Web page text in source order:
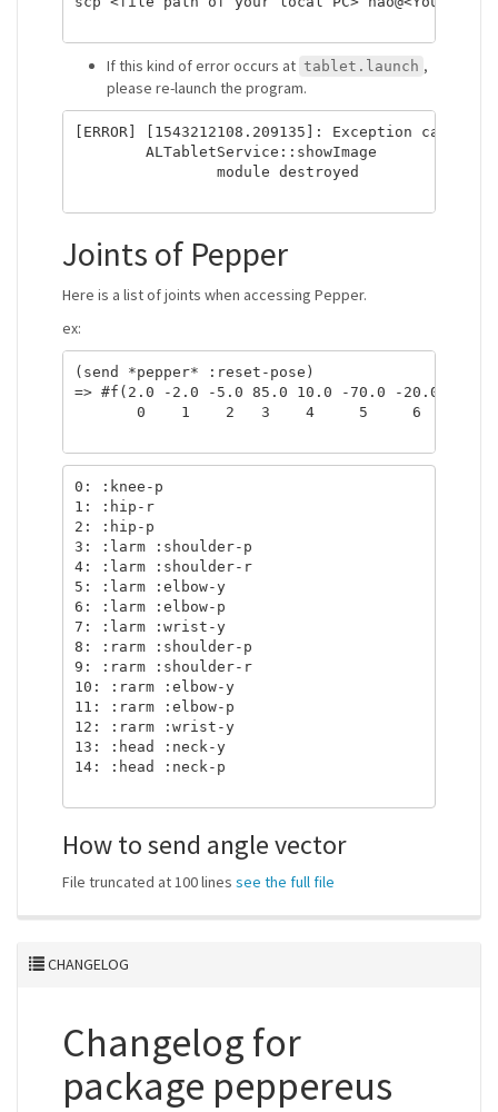
If this kind of error occurs at tablet.launch ,
please re-launch the program.
[ERROR] [1543212108.209135]: Exception caught:
Joints of Pepper
Here is a list of joints when accessing Pepper.
ex:
(send *pepper* :reset-pose)
=> #f(2.0 -2.0 -5.0 85.0 10.0 -70.0 -20.0 -
0    1    2   3    4     5     6     7
0: :knee-p
1: :hip-r
2: :hip-p
3: :larm :shoulder-p
4: :larm :shoulder-r
5: :larm :elbow-y
6: :larm :elbow-p
7: :larm :wrist-y
8: :rarm :shoulder-p
9: :rarm :shoulder-r
10: :rarm :elbow-y
11: :rarm :elbow-p
12: :rarm :wrist-y
13: :head :neck-y
14: :head :neck-p
How to send angle vector
File truncated at 100 lines see the full file
CHANGELOG
Changelog for
package peppereus